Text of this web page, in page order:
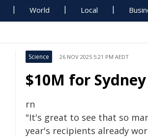
World Local
Science 26 NOV 2025 5:21 PM AEDT
$10M for
rn
"It's great to see that so
year's recipients already